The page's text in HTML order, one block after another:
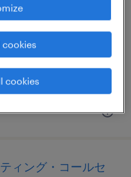
ィング・コールセ
cookies